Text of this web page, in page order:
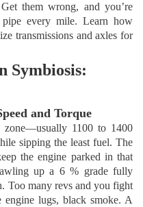
them wrong, and you’re
every mile. Learn how
transmissions and axles for
Symbiosis:
and Torque
zone—usually 1100 to 1400
sipping the least fuel. The
the engine parked in that
up a 6 % grade fully
Too many revs and you fight
lugs, black smoke. A